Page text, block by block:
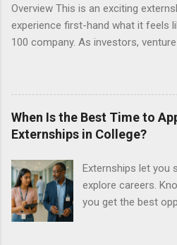
setting working with
Overview This is an exciting
experience first-hand what it feels
100 company. As investors,
teams, where do they begin? This
Externs will profile startup
and be a part of investing in the
HP Tech Ventures is seeking
research relevant pre-seed stage
and evaluation. This project
projects that allow students to
perform business model, strategy,
The Experience Research start up
and business models Determine
When Is the Best Time to
Externships in College?
Externships let you
explore careers.
you get the best
If you’re trying to